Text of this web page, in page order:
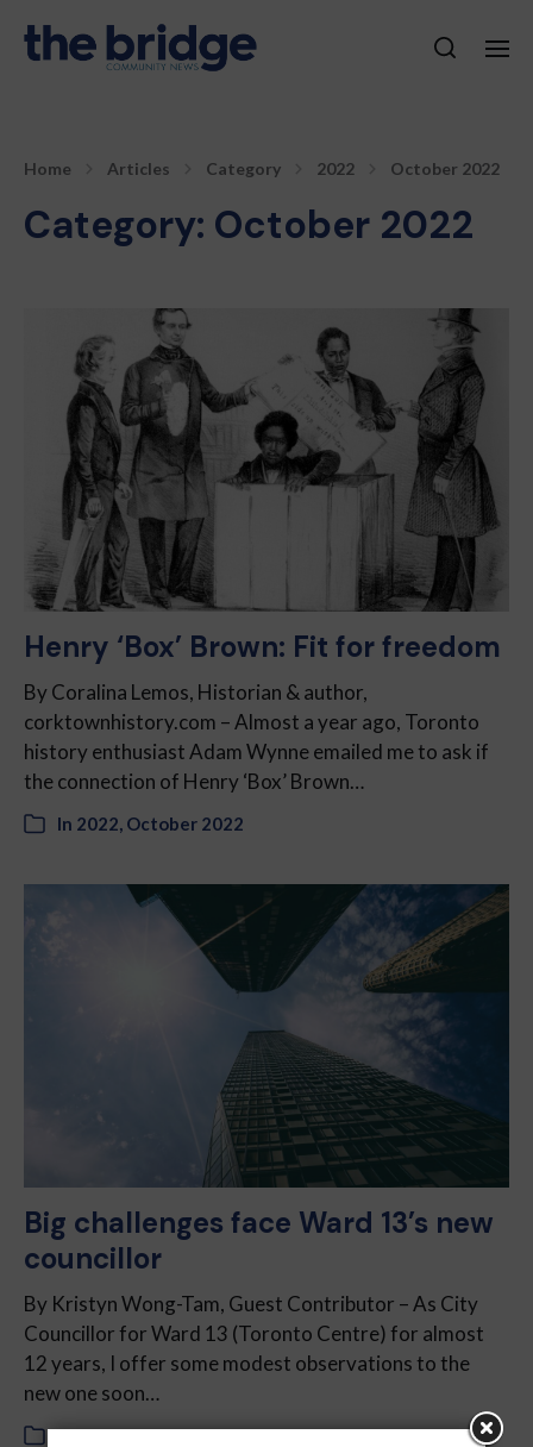
Home Articles Category 2022 October 2022
Category: October 2022
Henry ‘Box’ Brown: Fit for freedom
By Coralina Lemos, Historian & author,
corktownhistory.com – Almost a year ago, Toronto
history enthusiast Adam Wynne emailed me to ask if
the connection of Henry ‘Box’ Brown…
In 2022, October 2022
Big challenges face Ward 13’s new
councillor
By Kristyn Wong-Tam, Guest Contributor – As City
Councillor for Ward 13 (Toronto Centre) for almost
12 years, I offer some modest observations to the
new one soon…
In2022,October 2022